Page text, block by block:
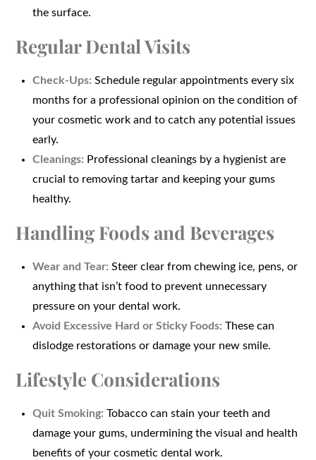
the surface.
Regular Dental Visits
Check-Ups: Schedule regular appointments every six
months for a professional opinion on the condition of
your cosmetic work and to catch any potential issues
early.
Cleanings: Professional cleanings by a hygienist are
crucial to removing tartar and keeping your gums
healthy.
Handling Foods and Beverages
Wear and Tear: Steer clear from chewing ice, pens, or
anything that isn’t food to prevent unnecessary
pressure on your dental work.
Avoid Excessive Hard or Sticky Foods: These can
dislodge restorations or damage your new smile.
Lifestyle Considerations
Quit Smoking: Tobacco can stain your teeth and
damage your gums, undermining the visual and health
benefits of your cosmetic dental work.